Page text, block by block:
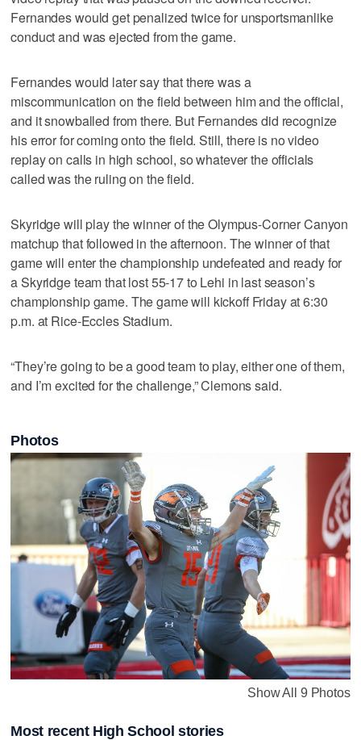
Fernandes would get penalized twice for unsportsmanlike
conduct and was ejected from the game.
Fernandes would later say that there was a
miscommunication on the field between him and the official,
and it snowballed from there. But Fernandes did recognize
his error for coming onto the field. Still, there is no video
replay on calls in high school, so whatever the officials
called was the ruling on the field.
Skyridge will play the winner of the Olympus-Corner Canyon
matchup that followed in the afternoon. The winner of that
game will enter the championship undefeated and ready for
a Skyridge team that lost 55-17 to Lehi in last season’s
championship game. The game will kickoff Friday at 6:30
p.m. at Rice-Eccles Stadium.
“They’re going to be a good team to play, either one of them,
and I’m excited for the challenge,” Clemons said.
Photos
Show All 9 Photos
Most recent High School stories